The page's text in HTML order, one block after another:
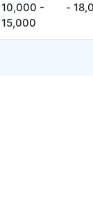
10,000 -
15,000
-